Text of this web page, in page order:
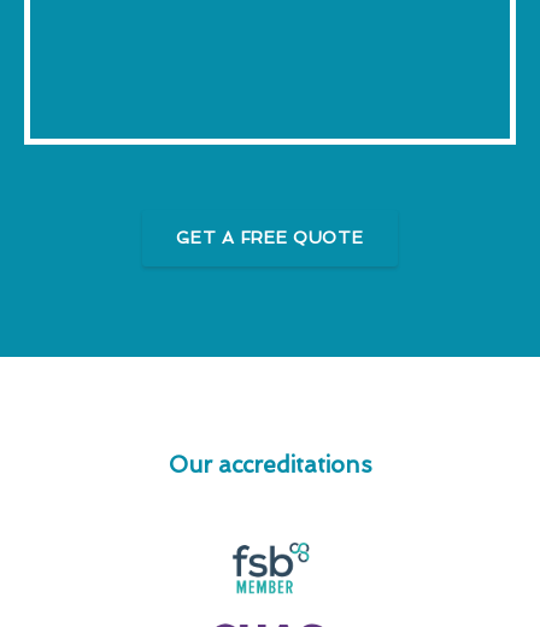
GET A FREE QUOTE
Our accreditations